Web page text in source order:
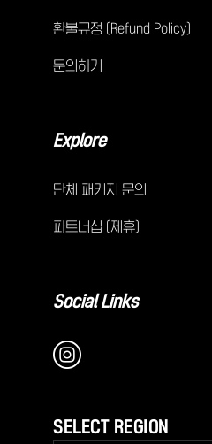
환불규정 (Refund Policy)
문의하기
Explore
단체 패키지 문의
파트너십 (제휴)
Social Links
SELECT REGION